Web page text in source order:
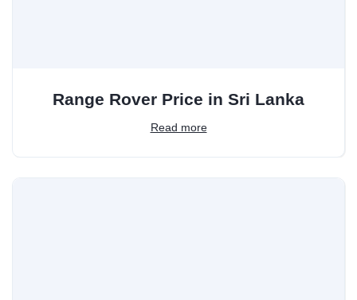
Range Rover Price in Sri Lanka
Read more